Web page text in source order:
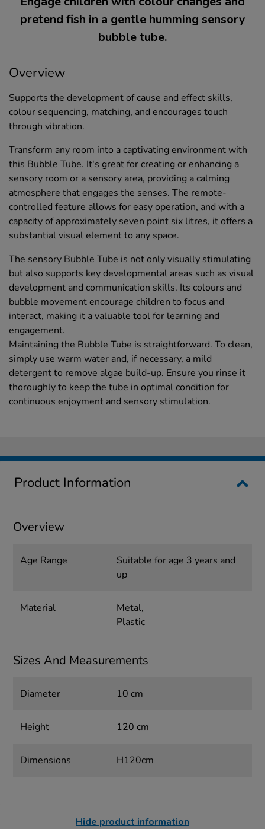
pretend fish in a gentle humming sensory
bubble tube.
Overview
Supports the development of cause and effect skills,
colour sequencing, matching, and encourages touch
through vibration.
Transform any room into a captivating environment with
this Bubble Tube. It's great for creating or enhancing a
sensory room or a sensory area, providing a calming
atmosphere that engages the senses. The remote-
controlled feature allows for easy operation, and with a
capacity of approximately seven point six litres, it offers a
substantial visual element to any space.
The sensory Bubble Tube is not only visually stimulating
but also supports key developmental areas such as visual
development and communication skills. Its colours and
bubble movement encourage children to focus and
interact, making it a valuable tool for learning and
engagement.
Maintaining the Bubble Tube is straightforward. To clean,
simply use warm water and, if necessary, a mild
detergent to remove algae build-up. Ensure you rinse it
thoroughly to keep the tube in optimal condition for
continuous enjoyment and sensory stimulation.
Product Information
Overview
Age Range
Suitable for age 3 years and
up
Material
Metal,
Plastic
Sizes And Measurements
Diameter 10 cm
Height 120 cm
Dimensions H120cm
Hide product information